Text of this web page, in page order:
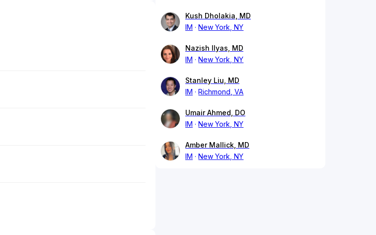
Kush Dholakia, MD
IM
New York, NY
Nazish Ilyas, MD
IM
New York, NY
Stanley Liu, MD
IM
Richmond, VA
Umair Ahmed, DO
IM
New York, NY
Amber Mallick, MD
IM
New York, NY